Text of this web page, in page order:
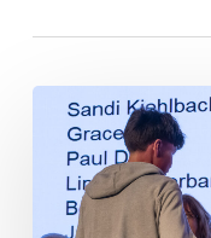
Three
Generations
“Working